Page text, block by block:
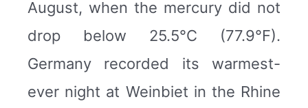
August, when the mercury did not
drop below 25.5°C (77.9°F).
Germany recorded its warmest-
ever night at Weinbiet in the Rhine